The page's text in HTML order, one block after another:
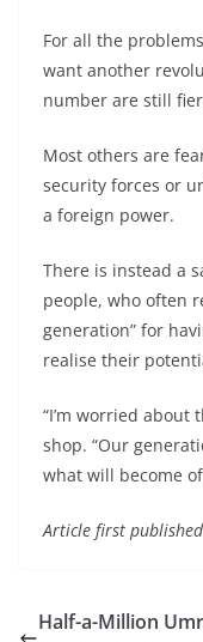
For all the
want another
number are still
Most others are
security forces or
a foreign power.
There is instead a
people, who often
generation” for
realise their
“I’m worried about
shop. “Our
what will become
Article first published
Half-a-Million